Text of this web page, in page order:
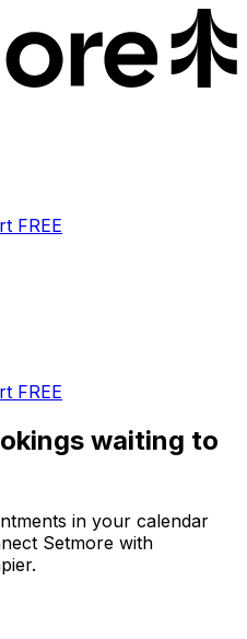
FREE
FREE
waiting to
in your calendar
Setmore with